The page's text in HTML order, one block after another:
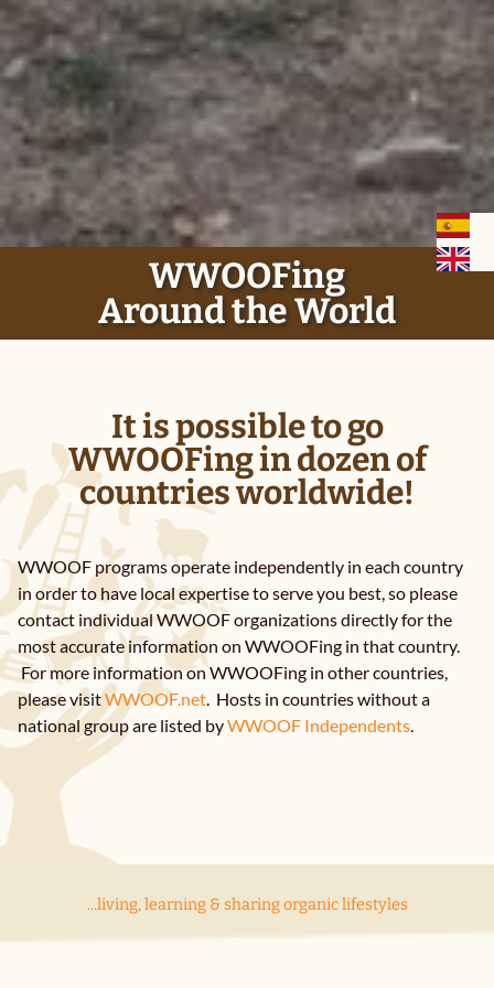
History
WWOOFING Around the World
How it works
Basics
Be a WWOOFER
Terms and Conditions
FAQ
News
Contact Us
WWOOFing
Around the World
It is possible to go
WWOOFing in dozen of
countries worldwide!
WWOOF programs operate independently in each country
in order to have local expertise to serve you best, so please
contact individual WWOOF organizations directly for the
most accurate information on WWOOFing in that country.
For more information on WWOOFing in other countries,
please visitWWOOF.net. Hosts in countries without a
national group are listed byWWOOF Independents.
...living, learning & sharing organic lifestyles